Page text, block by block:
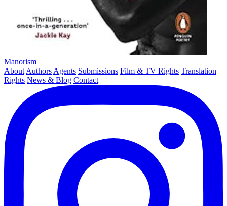
Manorism
About Authors Agents Submissions Film & TV Rights Translation
Rights News & Blog Contact